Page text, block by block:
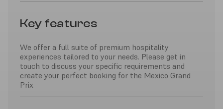
Key features
We offer a full suite of premium hospitality
experiences tailored to your needs. Please get in
touch to discuss your specific requirements and
create your perfect booking for the Mexico Grand
Prix